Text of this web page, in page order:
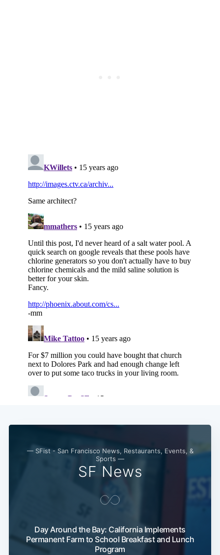
— SFist - San Francisco News, Restaurants, Events, &
Sports —
SF News
Day Around the Bay: California Implements
Permanent Farm to School Breakfast and Lunch
Program